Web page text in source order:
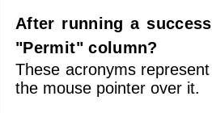
After running a
"Permit" column?
These acronyms
the mouse pointer over it.